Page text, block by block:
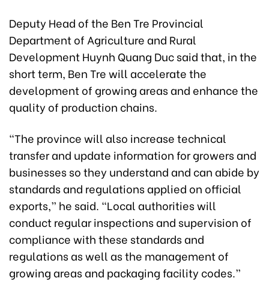
Deputy Head of the Ben Tre Provincial
Department of Agriculture and Rural
Development Huynh Quang Duc said that, in the
short term, Ben Tre will accelerate the
development of growing areas and enhance the
quality of production chains.
“The province will also increase technical
transfer and update information for growers and
businesses so they understand and can abide by
standards and regulations applied on official
exports,” he said. “Local authorities will
conduct regular inspections and supervision of
compliance with these standards and
regulations as well as the management of
growing areas and packaging facility codes.”